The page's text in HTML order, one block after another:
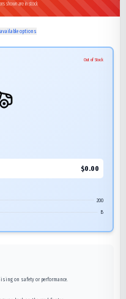
shown are in stock
available options
Out of Stock
$0.00
200
B
on safety or performance.